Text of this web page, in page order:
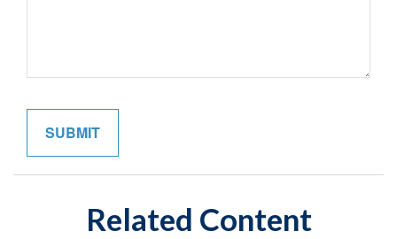
Related Content